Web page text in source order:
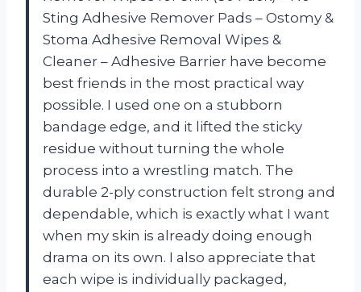
Sting Adhesive Remover Pads – Ostomy &
Stoma Adhesive Removal Wipes &
Cleaner – Adhesive Barrier have become
best friends in the most practical way
possible. I used one on a stubborn
bandage edge, and it lifted the sticky
residue without turning the whole
process into a wrestling match. The
durable 2-ply construction felt strong and
dependable, which is exactly what I want
when my skin is already doing enough
drama on its own. I also appreciate that
each wipe is individually packaged,